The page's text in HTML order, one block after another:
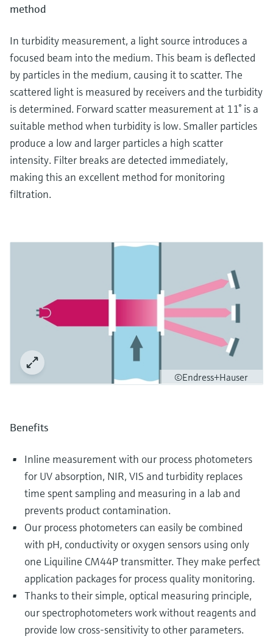
method
In turbidity measurement, a light source introduces a
focused beam into the medium. This beam is deflected
by particles in the medium, causing it to scatter. The
scattered light is measured by receivers and the turbidity
is determined. Forward scatter measurement at 11° is a
suitable method when turbidity is low. Smaller particles
produce a low and larger particles a high scatter
intensity. Filter breaks are detected immediately,
making this an excellent method for monitoring
filtration.
©Endress+Hauser
Benefits
Inline measurement with our process photometers
for UV absorption, NIR, VIS and turbidity replaces
time spent sampling and measuring in a lab and
prevents product contamination.
Our process photometers can easily be combined
with pH, conductivity or oxygen sensors using only
one Liquiline CM44P transmitter. They make perfect
application packages for process quality monitoring.
Thanks to their simple, optical measuring principle,
our spectrophotometers work without reagents and
provide low cross-sensitivity to other parameters.